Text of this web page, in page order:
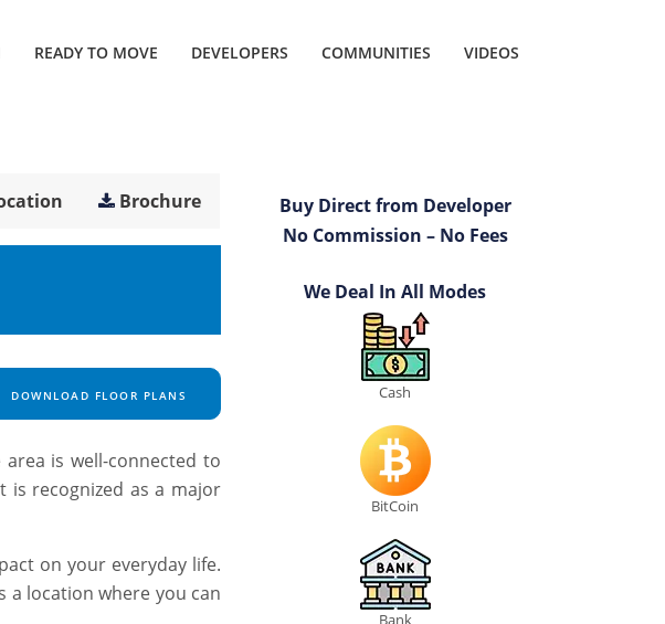
READY TO MOVE DEVELOPERS COMMUNITIES VIDEOS
Brochure
DOWNLOAD FLOOR PLANS
is well-connected to
is recognized as a major
on your everyday life.
a location where you can
Buy Direct from Developer
No Commission – No Fees
We Deal In All Modes
Cash
BitCoin
Bank